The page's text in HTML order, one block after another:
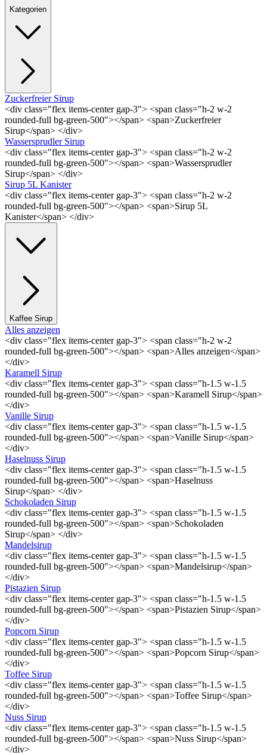
Kategorien
Zuckerfreier Sirup
<div class="flex items-center gap-3"> <span class="h-2 w-2
rounded-full bg-green-500"></span> <span>Zuckerfreier
Sirup</span> </div>
Wassersprudler Sirup
<div class="flex items-center gap-3"> <span class="h-2 w-2
rounded-full bg-green-500"></span> <span>Wassersprudler
Sirup</span> </div>
Sirup 5L Kanister
<div class="flex items-center gap-3"> <span class="h-2 w-2
rounded-full bg-green-500"></span> <span>Sirup 5L
Kanister</span> </div>
Kaffee Sirup
Alles anzeigen
<div class="flex items-center gap-3"> <span class="h-2 w-2
rounded-full bg-green-500"></span> <span>Alles anzeigen</span>
</div>
Karamell Sirup
<div class="flex items-center gap-3"> <span class="h-1.5 w-1.5
rounded-full bg-green-500"></span> <span>Karamell Sirup</span>
</div>
Vanille Sirup
<div class="flex items-center gap-3"> <span class="h-1.5 w-1.5
rounded-full bg-green-500"></span> <span>Vanille Sirup</span>
</div>
Haselnuss Sirup
<div class="flex items-center gap-3"> <span class="h-1.5 w-1.5
rounded-full bg-green-500"></span> <span>Haselnuss
Sirup</span> </div>
Schokoladen Sirup
<div class="flex items-center gap-3"> <span class="h-1.5 w-1.5
rounded-full bg-green-500"></span> <span>Schokoladen
Sirup</span> </div>
Mandelsirup
<div class="flex items-center gap-3"> <span class="h-1.5 w-1.5
rounded-full bg-green-500"></span> <span>Mandelsirup</span>
</div>
Pistazien Sirup
<div class="flex items-center gap-3"> <span class="h-1.5 w-1.5
rounded-full bg-green-500"></span> <span>Pistazien Sirup</span>
</div>
Popcorn Sirup
<div class="flex items-center gap-3"> <span class="h-1.5 w-1.5
rounded-full bg-green-500"></span> <span>Popcorn Sirup</span>
</div>
Toffee Sirup
<div class="flex items-center gap-3"> <span class="h-1.5 w-1.5
rounded-full bg-green-500"></span> <span>Toffee Sirup</span>
</div>
Nuss Sirup
<div class="flex items-center gap-3"> <span class="h-1.5 w-1.5
rounded-full bg-green-500"></span> <span>Nuss Sirup</span>
</div>